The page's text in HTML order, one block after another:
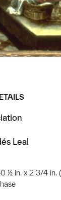
Leal
½ in. x 2 3/4 in.